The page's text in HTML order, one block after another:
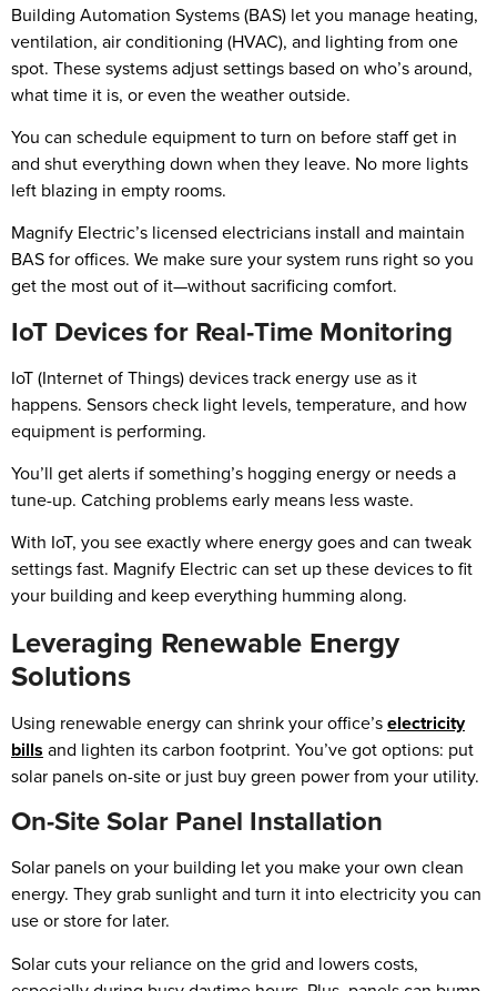
Building Automation Systems (BAS) let you manage heating,
ventilation, air conditioning (HVAC), and lighting from one
spot. These systems adjust settings based on who’s around,
what time it is, or even the weather outside.
You can schedule equipment to turn on before staff get in
and shut everything down when they leave. No more lights
left blazing in empty rooms.
Magnify Electric’s licensed electricians install and maintain
BAS for offices. We make sure your system runs right so you
get the most out of it—without sacrificing comfort.
IoT Devices for Real-Time Monitoring
IoT (Internet of Things) devices track energy use as it
happens. Sensors check light levels, temperature, and how
equipment is performing.
You’ll get alerts if something’s hogging energy or needs a
tune-up. Catching problems early means less waste.
With IoT, you see exactly where energy goes and can tweak
settings fast. Magnify Electric can set up these devices to fit
your building and keep everything humming along.
Leveraging Renewable Energy
Solutions
Using renewable energy can shrink your office’selectricity
bills and lighten its carbon footprint. You’ve got options: put
solar panels on-site or just buy green power from your utility.
On-Site Solar Panel Installation
Solar panels on your building let you make your own clean
energy. They grab sunlight and turn it into electricity you can
use or store for later.
Solar cuts your reliance on the grid and lowers costs,